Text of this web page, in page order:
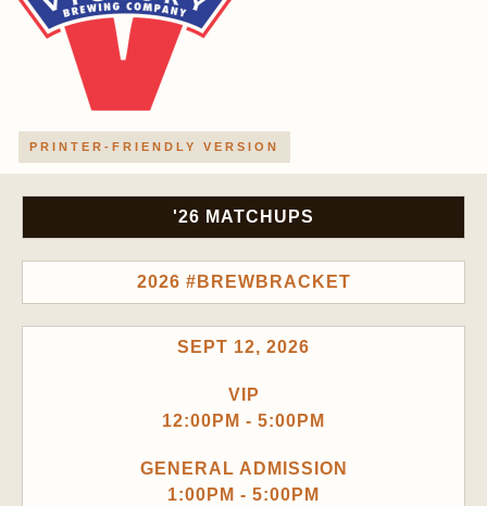
PRINTER-FRIENDLY VERSION
'26 MATCHUPS
2026 #BREWBRACKET
SEPT 12, 2026
VIP
12:00PM - 5:00PM
GENERAL ADMISSION
1:00PM - 5:00PM